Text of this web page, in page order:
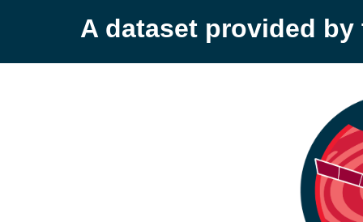
A dataset provided by